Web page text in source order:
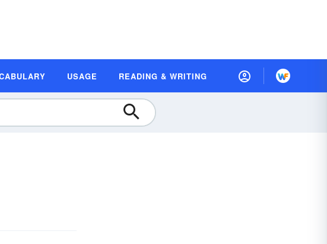
USAGE READING & WRITING